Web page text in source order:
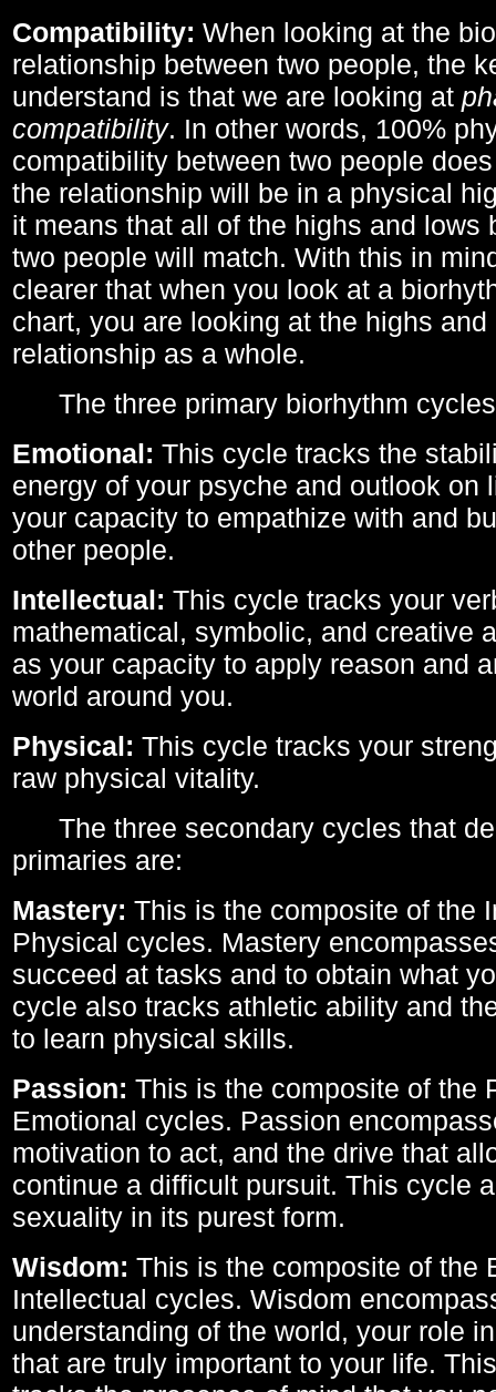
Compatibility: When looking at the
relationship between two people, the
understand is that we are looking at
compatibility. In other words, 100%
compatibility between two people
the relationship will be in a physical
it means that all of the highs and lows
two people will match. With this in
clearer that when you look at a
chart, you are looking at the highs
relationship as a whole.
The three primary biorhythm
Emotional: This cycle tracks the
energy of your psyche and outlook on
your capacity to empathize with and
other people.
Intellectual: This cycle tracks your
mathematical, symbolic, and creative
as your capacity to apply reason and
world around you.
Physical: This cycle tracks your
raw physical vitality.
The three secondary cycles that
primaries are:
Mastery: This is the composite of the
Physical cycles. Mastery
succeed at tasks and to obtain what
cycle also tracks athletic ability and
to learn physical skills.
Passion: This is the composite of the
Emotional cycles. Passion
motivation to act, and the drive that
continue a difficult pursuit. This cycle
sexuality in its purest form.
Wisdom: This is the composite of the
Intellectual cycles. Wisdom
understanding of the world, your role
that are truly important to your life.